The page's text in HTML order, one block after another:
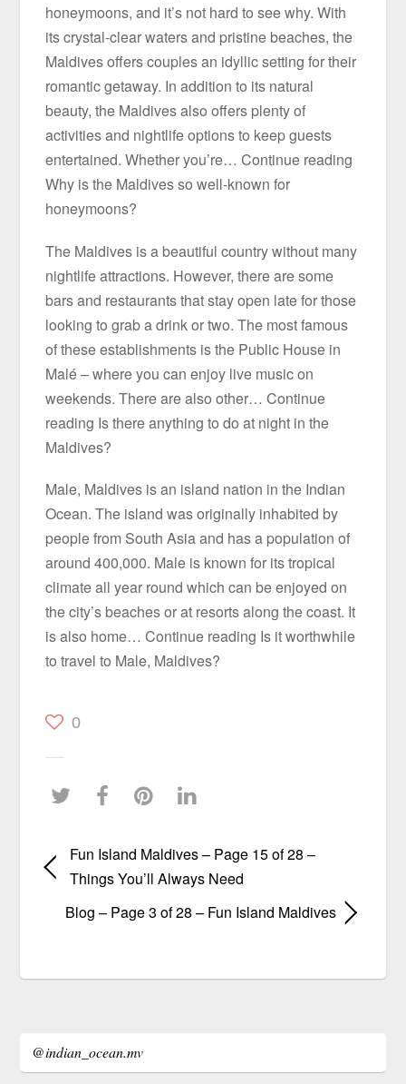
honeymoons, and it’s not hard to see why. With
its crystal-clear waters and pristine beaches, the
Maldives offers couples an idyllic setting for their
romantic getaway. In addition to its natural
beauty, the Maldives also offers plenty of
activities and nightlife options to keep guests
entertained. Whether you’re… Continue reading
Why is the Maldives so well-known for
honeymoons?
The Maldives is a beautiful country without many
nightlife attractions. However, there are some
bars and restaurants that stay open late for those
looking to grab a drink or two. The most famous
of these establishments is the Public House in
Malé – where you can enjoy live music on
weekends. There are also other… Continue
reading Is there anything to do at night in the
Maldives?
Male, Maldives is an island nation in the Indian
Ocean. The island was originally inhabited by
people from South Asia and has a population of
around 400,000. Male is known for its tropical
climate all year round which can be enjoyed on
the city’s beaches or at resorts along the coast. It
is also home… Continue reading Is it worthwhile
to travel to Male, Maldives?
0
Fun Island Maldives – Page 15 of 28 –
Things You’ll Always Need
Blog – Page 3 of 28 – Fun Island Maldives
@indian_ocean.mv